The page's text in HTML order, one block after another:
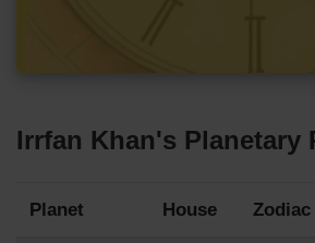
Irrfan Khan's Planetary
Planet House Zodiac